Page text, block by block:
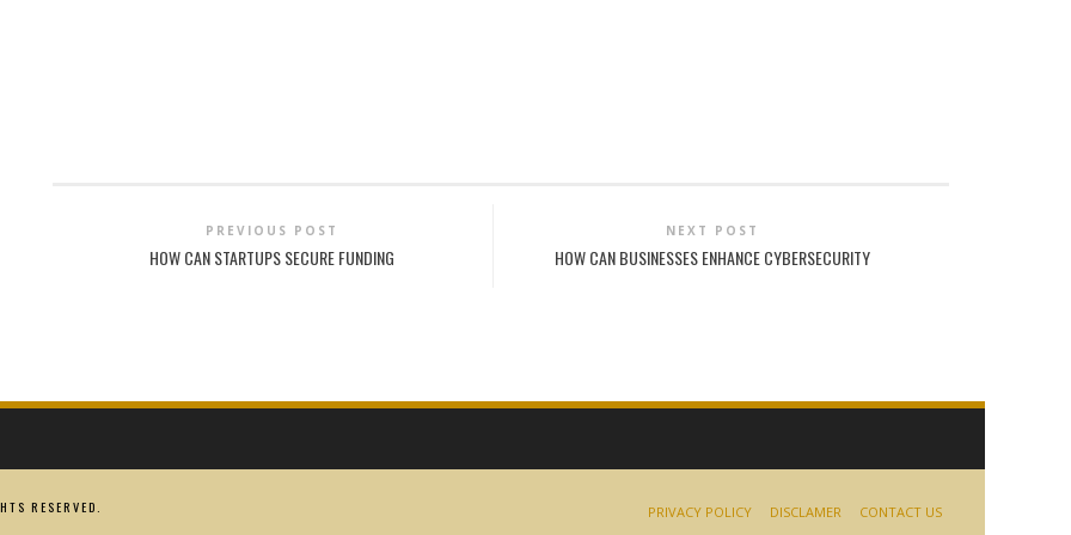
PREVIOUS POST
HOW CAN STARTUPS SECURE FUNDING
NEXT POST
HOW CAN BUSINESSES ENHANCE CYBERSECURITY
RESERVED. PRIVACY POLICY DISCLAMER CONTACT US